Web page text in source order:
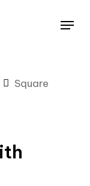
Menu
Square